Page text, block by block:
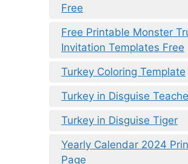
Free
Free Printable Monster
Invitation Templates Free
Turkey Coloring Template
Turkey in Disguise
Turkey in Disguise Tiger
Yearly Calendar 2024
Page